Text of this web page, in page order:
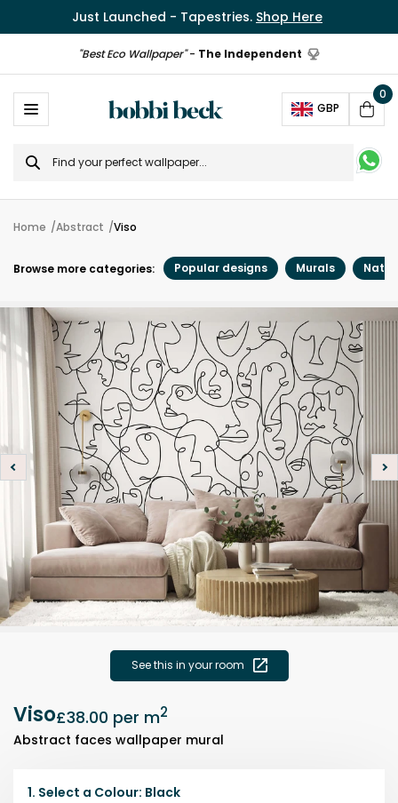
Just Launched - Tapestries. Shop Here
"Best Eco Wallpaper"- The Independent
GBP
Cart
0
Search
for
Home Abstract Viso
Browse more categories: Popular designs Murals
See this in your room
Viso£38.00 per m2
Abstract faces wallpaper mural
1. Select a Colour: Black